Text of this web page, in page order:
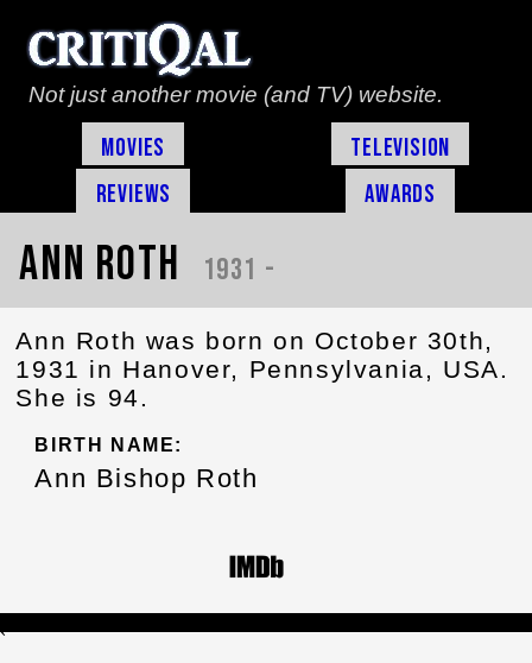
Not just another movie (and TV) website.
Movies
Television
Reviews
Awards
Ann Roth 1931 -
Ann Roth was born on October 30th,
1931 in Hanover, Pennsylvania, USA.
She is 94.
BIRTH NAME:
Ann Bishop Roth
`